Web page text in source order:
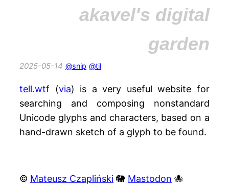
akavel's digital
garden
2025-05-14 @snip @til
tell.wtf (via) is a very useful website for
searching and composing nonstandard
Unicode glyphs and characters, based on a
hand-drawn sketch of a glyph to be found.
© Mateusz Czapliński 🐘 Mastodon 🐙